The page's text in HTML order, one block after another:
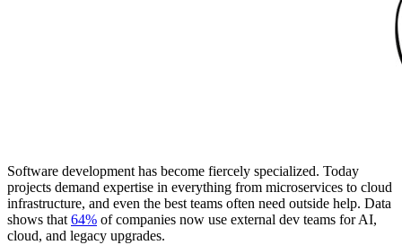
Software development has become fiercely specialized. Today
projects demand expertise in everything from microservices to cloud
infrastructure, and even the best teams often need outside help. Data
shows that 64% of companies now use external dev teams for AI,
cloud, and legacy upgrades.